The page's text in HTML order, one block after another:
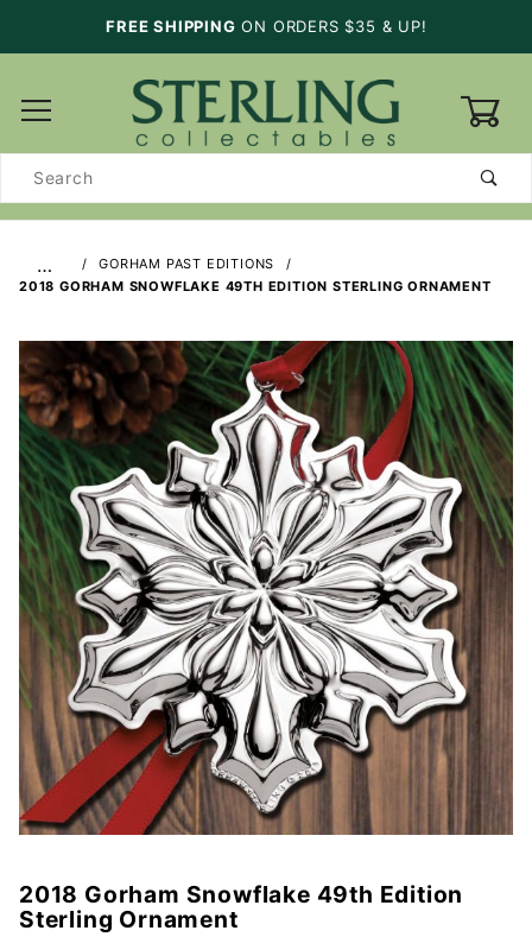
FREE SHIPPING ON ORDERS $35 & UP!
Search
…
GORHAM PAST EDITIONS
2018 GORHAM SNOWFLAKE 49TH EDITION STERLING ORNAMENT
Purchase
2018
2018 Gorham Snowflake 49th Edition
Sterling Ornament